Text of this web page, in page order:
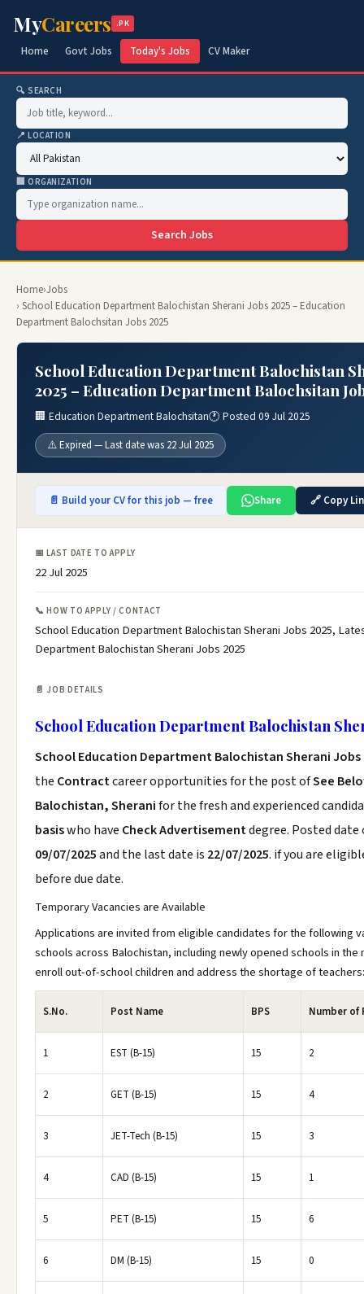
MyCareers .PK
Home Govt Jobs Today's Jobs CV Maker
🔍 SEARCH
📍 LOCATION
🏢 ORGANIZATION
Search Jobs
Home›Jobs
› School Education Department Balochistan Sherani Jobs 2025 – Education
Department Balochsitan Jobs 2025
School Education Department Balochistan
2025 – Education Department Balochsitan
🏢 Education Department Balochsitan🕐 Posted 09 Jul 2025
⚠️ Expired — Last date was 22 Jul 2025
📄 Build your CV for this job — free Share 🔗 Copy
📅 LAST DATE TO APPLY
22 Jul 2025
📞 HOW TO APPLY / CONTACT
School Education Department Balochistan Sherani Jobs 2025,
Department Balochistan Sherani Jobs 2025
📄 JOB DETAILS
School Education Department Balochistan
School Education Department Balochistan Sherani Jobs
the Contractcareer opportunities for the post ofSee
Balochistan, Sheranifor the fresh and experienced
basiswho have Check Advertisementdegree. Posted
09/07/2025and the last date is 22/07/2025. if you are
before due date.
Temporary Vacancies are Available
Applications are invited from eligible candidates for the following
schools across Balochistan, including newly opened schools in
enroll out-of-school children and address the shortage of teachers:
S.No. Post Name BPS Number of
1 EST (B-15) 15 2
2 GET (B-15) 15 4
3 JET-Tech (B-15) 15 3
4 CAD (B-15) 15 1
5 PET (B-15) 15 6
6 DM (B-15) 15 0